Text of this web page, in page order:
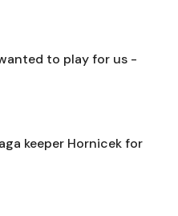
to play for us -
keeper Hornicek for